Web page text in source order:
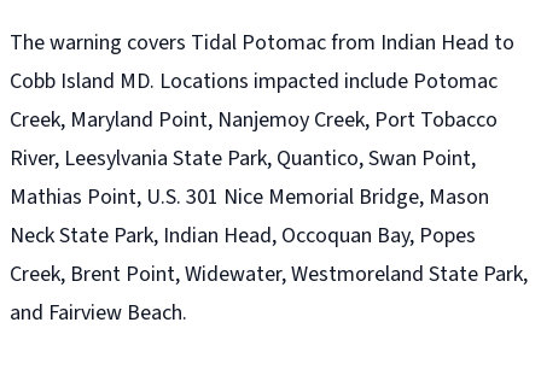
The warning covers Tidal Potomac from Indian Head to
Cobb Island MD. Locations impacted include Potomac
Creek, Maryland Point, Nanjemoy Creek, Port Tobacco
River, Leesylvania State Park, Quantico, Swan Point,
Mathias Point, U.S. 301 Nice Memorial Bridge, Mason
Neck State Park, Indian Head, Occoquan Bay, Popes
Creek, Brent Point, Widewater, Westmoreland State Park,
and Fairview Beach.